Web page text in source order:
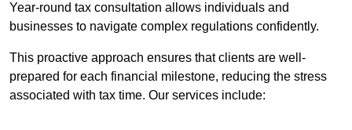
Year-round tax consultation allows individuals and
businesses to navigate complex regulations confidently.
This proactive approach ensures that clients are well-
prepared for each financial milestone, reducing the stress
associated with tax time. Our services include: